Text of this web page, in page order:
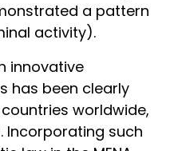
a pattern
activity).
innovative
has been clearly
worldwide,
Incorporating such